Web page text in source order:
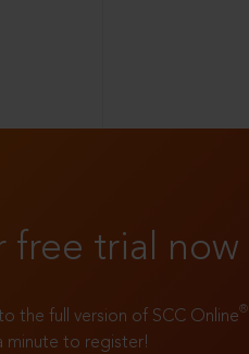
free trial now
the full version of SCC Online®
minute to register!